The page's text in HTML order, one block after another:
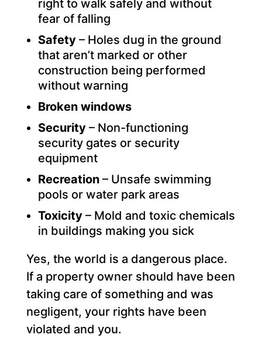
right to walk safely and without
fear of falling
Safety – Holes dug in the ground
that aren’t marked or other
construction being performed
without warning
Broken windows
Security – Non-functioning
security gates or security
equipment
Recreation – Unsafe swimming
pools or water park areas
Toxicity – Mold and toxic chemicals
in buildings making you sick
Yes, the world is a dangerous place.
If a property owner should have been
taking care of something and was
negligent, your rights have been
violated and you.